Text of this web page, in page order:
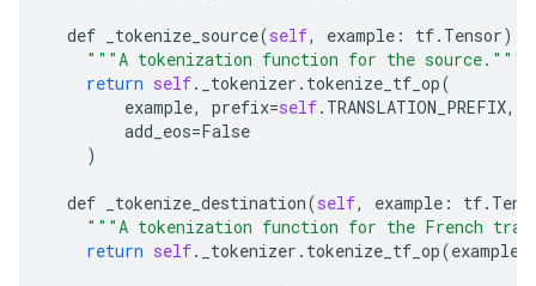
def _tokenize_source(self, example : tf. Tensor):
"""A tokenization function for the source."""
return self. _tokenizer . tokenize_tf_op(
example, prefix=self. TRANSLATION_PREFIX,
add_eos=False
)
def _tokenize_destination(self, example : tf.
"""A tokenization function for the French
return self. _tokenizer . tokenize_tf_op(example